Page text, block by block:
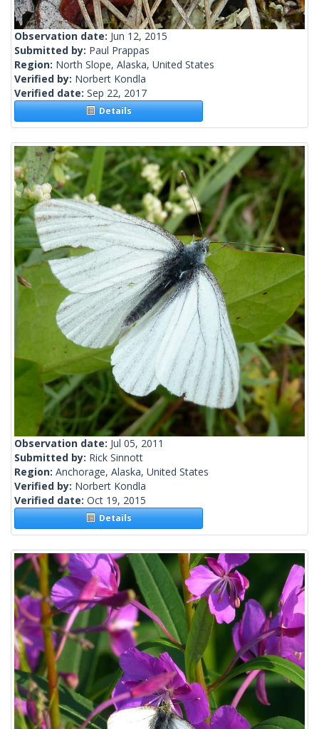
Observation date: Jun 12, 2015
Submitted by: Paul Prappas
Region: North Slope, Alaska, United States
Verified by: Norbert Kondla
Verified date: Sep 22, 2017
Details
Observation date: Jul 05, 2011
Submitted by: Rick Sinnott
Region: Anchorage, Alaska, United States
Verified by: Norbert Kondla
Verified date: Oct 19, 2015
Details